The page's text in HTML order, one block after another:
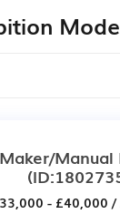
- £40,000 /